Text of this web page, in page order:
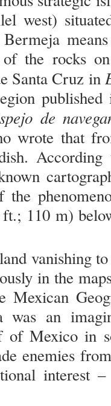
west)
the rocks
Santa Cruz in
de
wrote that
the
110 m)
vanishing
in the
Mexican
was an
Mexico in
enemies
interest